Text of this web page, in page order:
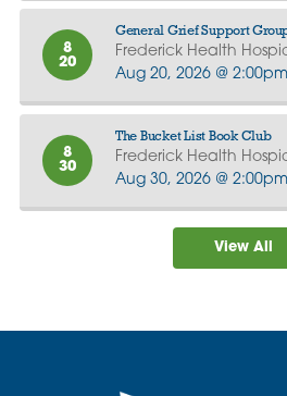
8
20
General Grief Support
Frederick Health
Aug 20, 2026 @ 2:00pm
8
30
The Bucket List Book Club
Frederick Health
Aug 30, 2026 @ 2:00pm
View All